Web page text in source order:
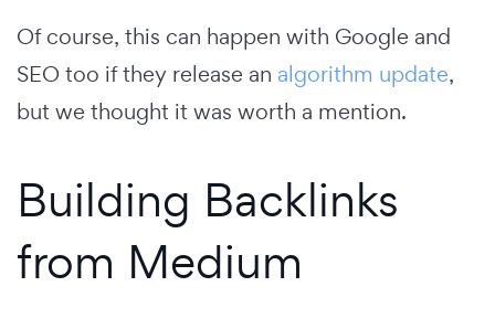
Of course, this can happen with Google and
SEO too if they release an algorithm update,
but we thought it was worth a mention.
Building Backlinks
from Medium